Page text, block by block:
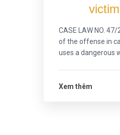
CASE LAW NO.
of the offense in
uses a dangerous
Xem thêm